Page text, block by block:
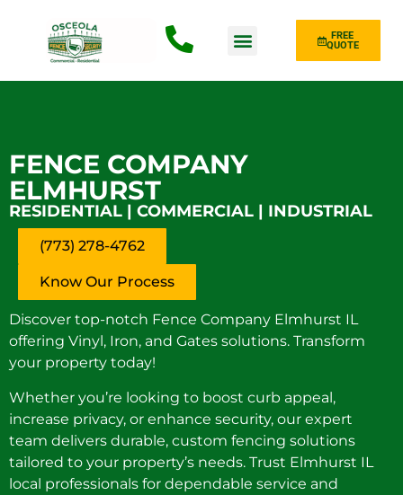
FREE
QUOTE
FENCE COMPANY
ELMHURST
RESIDENTIAL | COMMERCIAL | INDUSTRIAL
(773) 278-4762
Know Our Process
Discover top-notch Fence Company Elmhurst IL
offering Vinyl, Iron, and Gates solutions. Transform
your property today!
Whether you’re looking to boost curb appeal,
increase privacy, or enhance security, our expert
team delivers durable, custom fencing solutions
tailored to your property’s needs. Trust Elmhurst IL
local professionals for dependable service and